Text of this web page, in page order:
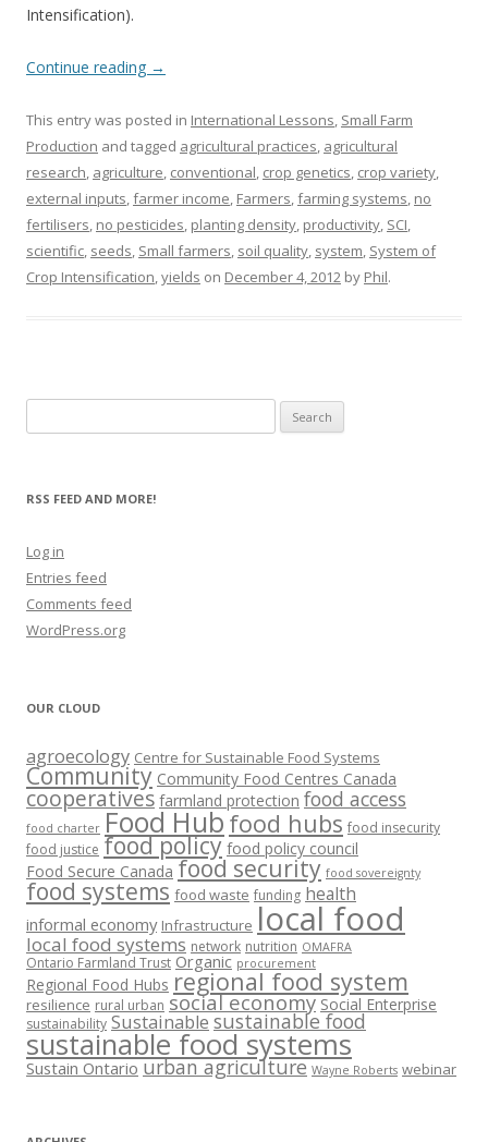
Intensification).
Continue reading →
This entry was posted in International Lessons, Small Farm
Production and tagged agricultural practices, agricultural
research, agriculture, conventional, crop genetics, crop variety,
external inputs,farmer income, Farmers,farming systems, no
fertilisers, no pesticides, planting density, productivity, SCI,
scientific, seeds, Small farmers, soil quality, system, System of
Crop Intensification,yields on December 4, 2012 by Phil.
for:
RSS FEED AND MORE!
Log in
Entries feed
Comments feed
WordPress.org
OUR CLOUD
agroecology Centre for Sustainable Food Systems
Community Community Food Centres Canada
cooperatives farmland protection food access
food charter Food Hub food hubs food insecurity
food justice food policy food policy council
Food Secure Canada food security food sovereignty
food systems food waste funding health
informal economy Infrastructure local food
local food systems network nutrition OMAFRA
Ontario Farmland Trust Organic procurement
Regional Food Hubs regional food system
resilience rural urban social economy Social Enterprise
sustainability Sustainable sustainable food
sustainable food systems
Sustain Ontario urban agriculture Wayne Roberts webinar